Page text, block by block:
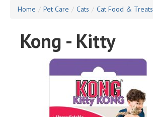
Home / Pet Care / Cats / Cat Food & Treats
Kong - Kitty